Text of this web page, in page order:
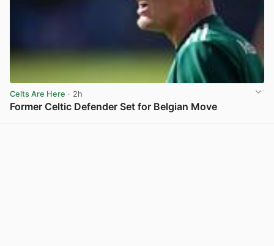
Celts Are Here · 2h
Former Celtic Defender Set for Belgian Move